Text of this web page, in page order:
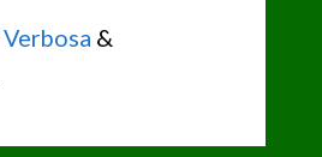
Verbosa &